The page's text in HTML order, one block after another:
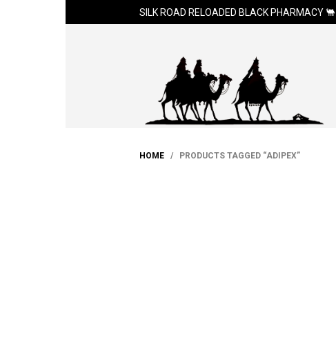
SILK ROAD RELOADED BLACK PHARMACY 🐫
HOME / PRODUCTS TAGGED “ADIPEX”